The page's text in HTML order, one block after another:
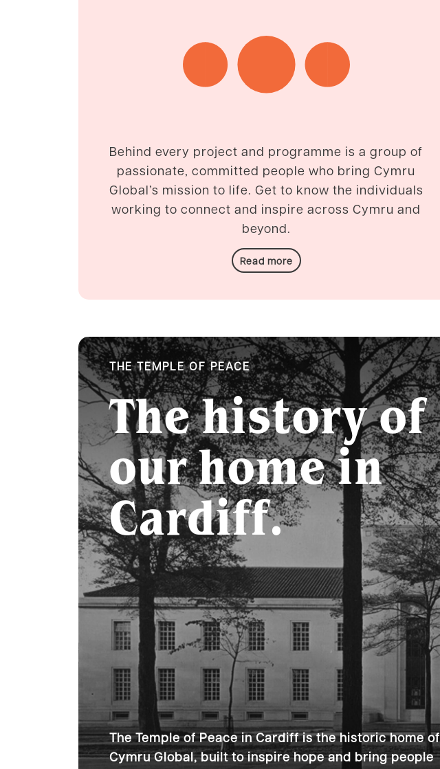
Behind every project and programme is a group of
passionate, committed people who bring Cymru
Global’s mission to life. Get to know the individuals
working to connect and inspire across Cymru and
beyond.
Read more
THE TEMPLE OF PEACE
The history of
our home in
Cardiff.
The Temple of Peace in Cardiff is the historic home of
Cymru Global, built to inspire hope and bring people